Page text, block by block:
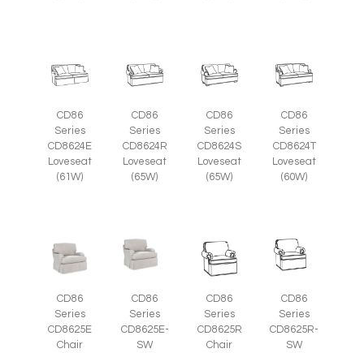
CD86
Series
CD8624E
Loveseat
(61W)
CD86
Series
CD8624R
Loveseat
(65W)
CD86
Series
CD8624S
Loveseat
(65W)
CD86
Series
CD8624T
Loveseat
(60W)
CD86
Series
CD8625E
Chair
CD86
Series
CD8625E-
SW
CD86
Series
CD8625R
Chair
CD86
Series
CD8625R-
SW